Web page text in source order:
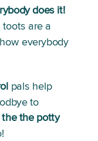
does it!
are a
everybody
pals help
to
the potty